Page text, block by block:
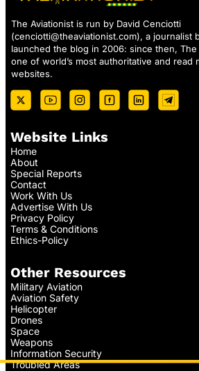
The Aviationist is run by David Cenciotti
(cenciotti@theaviationist.com), a journalist
launched the blog in 2006: since then, The
one of world’s most authoritative and read
websites.
Website Links
Home
About
Special Reports
Contact
Work With Us
Advertise With Us
Privacy Policy
Terms & Conditions
Ethics-Policy
Other Resources
Military Aviation
Aviation Safety
Helicopter
Drones
Space
Weapons
Information Security
Troubled Areas